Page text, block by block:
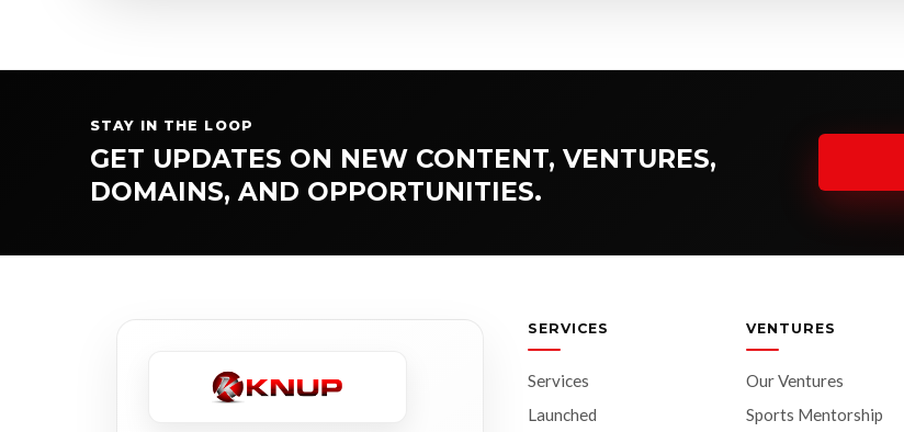
STAY IN THE LOOP
GET UPDATES ON NEW CONTENT, VENTURES,
DOMAINS, AND OPPORTUNITIES.
SERVICES
Services
Launched
VENTURES
Our Ventures
Sports Mentorship